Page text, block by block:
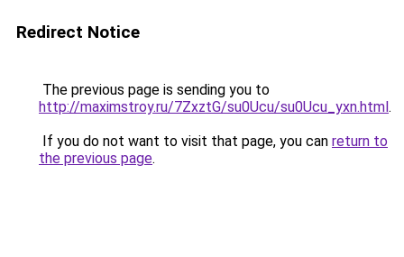
Redirect Notice
The previous page is sending you to
http://maximstroy.ru/7ZxztG/su0Ucu/su0Ucu_yxn.html.
If you do not want to visit that page, you can return to
the previous page.